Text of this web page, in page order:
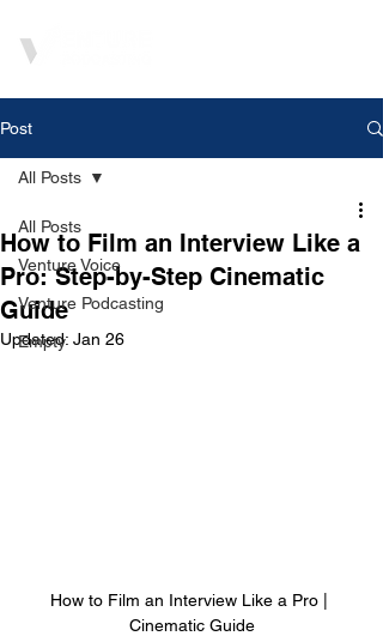
Post
All Posts
Venture Voice
Venture Podcasting
Empty
All Posts
How to Film an Interview Like a
Pro: Step-by-Step Cinematic
Guide
Updated: Jan 26
How to Film an Interview Like a Pro |
Cinematic Guide